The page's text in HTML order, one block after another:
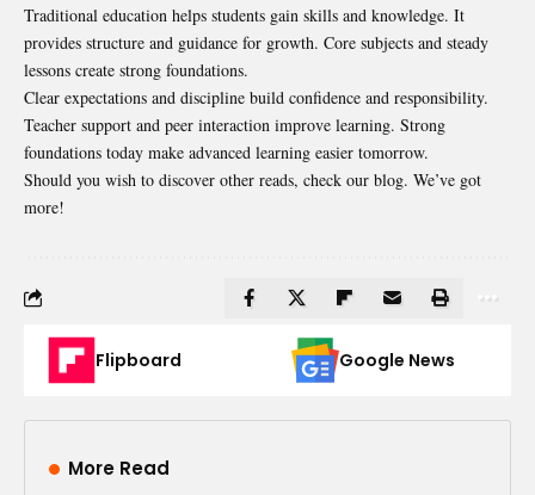
Traditional education helps students gain skills and knowledge. It
provides structure and guidance for growth. Core subjects and steady
lessons create strong foundations.
Clear expectations and discipline build confidence and responsibility.
Teacher support and peer interaction improve learning. Strong
foundations today make advanced learning easier tomorrow.
Should you wish to discover other reads, check our blog. We’ve got
more!
Flipboard Google News
More Read